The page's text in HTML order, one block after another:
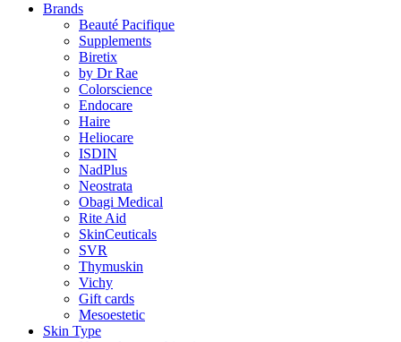
Brands
Beauté Pacifique
Supplements
Biretix
by Dr Rae
Colorscience
Endocare
Haire
Heliocare
ISDIN
NadPlus
Neostrata
Obagi Medical
Rite Aid
SkinCeuticals
SVR
Thymuskin
Vichy
Gift cards
Mesoestetic
Skin Type